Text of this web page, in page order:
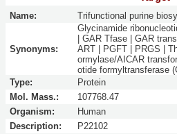
Name: Trifunctional purine
Synonyms:
Glycinamide
| GAR Tfase | GAR
ART | PGFT | PRGS |
ormylase/AICAR
otide formyltransferase
Type:
Protein
Mol. Mass.:
107768.47
Organism:
Human
Description:
P22102